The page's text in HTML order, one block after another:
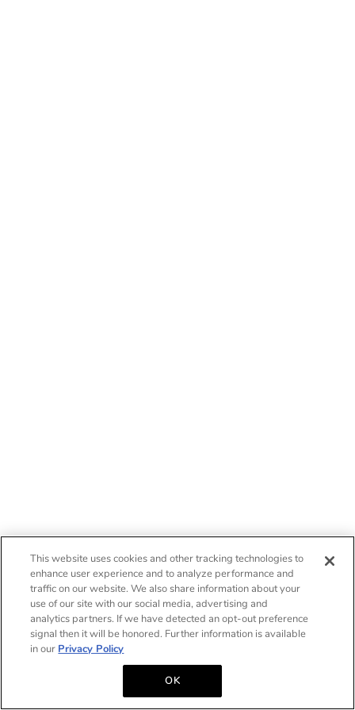
This website uses cookies and other tracking technologies to
enhance user experience and to analyze performance and
traffic on our website. We also share information about your
use of our site with our social media, advertising and
analytics partners. If we have detected an opt-out preference
signal then it will be honored. Further information is available
in our Privacy Policy
OK